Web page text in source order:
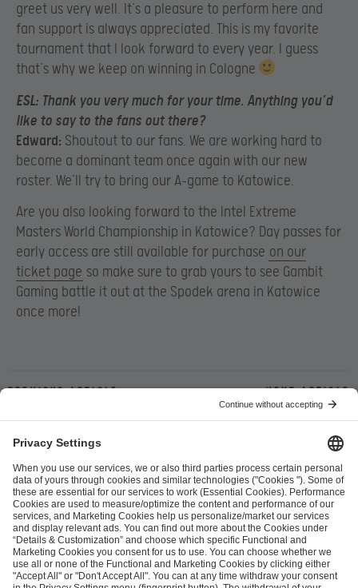
greet us very well. It’s a pleasure to perform here and
fan support is always appreciated. This is my favorite
tournament that I look forward to every year. I guess
that’s why we keep on winning in Cologne
ESL: Thank you very much for your time. Anything you’d
like to say to the fans out there?
Edward: Shoutout to our fans. We are working hard to
become a dominant team once again with our new
roster. We’ll try to bring our A-game to Katowice.
Are you also looking forward to the Intel Extreme
Masters World Championship in Katowice? Day passes for
early access are still available for purchase on our
ticket page so make sure to grab yours to see Gambit
Gaming battle it out at the Spodek arena in Katowice
once more!
Previous article Next article
ESL FACEIT Group GER GmbH
Schanzenstraße 23